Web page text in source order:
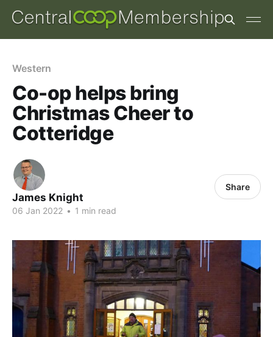
Western
Co-op helps bring
Christmas Cheer to
Cotteridge
James Knight
06 Jan 2022 • 1 min read
Share